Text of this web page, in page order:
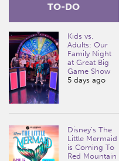
TO-DO
Kids vs.
Adults: Our
Family Night
at Great Big
Game Show
5 days ago
Disney’s The
Little Mermaid
is Coming To
Red Mountain